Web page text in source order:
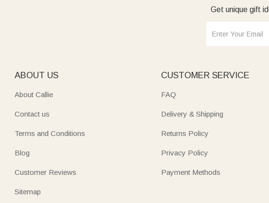
Get unique gift
ABOUT US
About Callie
Contact us
Terms and Conditions
Blog
Customer Reviews
Sitemap
CUSTOMER SERVICE
FAQ
Delivery & Shipping
Returns Policy
Privacy Policy
Payment Methods